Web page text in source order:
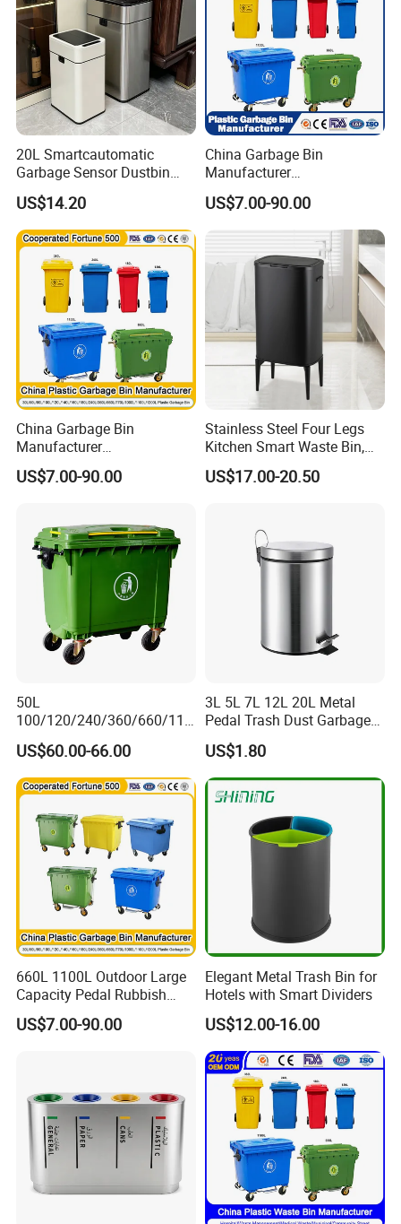
Company Profile
20L Smartcautomatic
Garbage Sensor Dustbin
Electric Trash Bin for
Kitchen Bathroom Living
Room
US$14.20
China Garbage Bin
Manufacturer
50L/100L/120L/240L/360L
/660L/1100L Heavy Duty
Outdoor Public Mobile
Recycle HDPE Dustbin
Plastic
Rubbish/Trash/Wheelie/Wa
ste Bin
US$7.00-90.00
China Garbage Bin
Manufacturer
100L/120L/240L/360L/660
L/1100L/120L
Medical Plastic Waste Bin
with Wheel/Lid/Pedal
US$7.00-90.00
Stainless Steel Four Legs
Kitchen Smart Waste Bin,
Living Room Garbage Can,
13 Gallon Sensor Bin
US$17.00-20.50
50L
100/120/240/360/660/110
0 Liter HDPE Mobile Dustbin
Outdoor Trash Can Large
Plastic Garbage Container
Waste Bin for Public
US$60.00-66.00
3L 5L 7L 12L 20L Metal
Pedal Trash Dust Garbage
Waste Bin
US$1.80
660L 1100L Outdoor Large
Capacity Pedal Rubbish
HDPE Plastic Recycle
Dustbin Garbage Trash
US$7.00-90.00
Elegant Metal Trash Bin for
Hotels with Smart Dividers
US$12.00-16.00